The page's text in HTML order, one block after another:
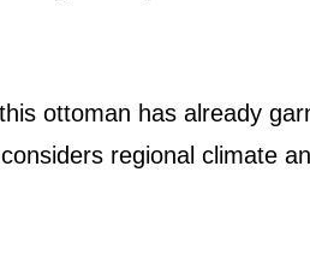
ottoman has already
regional climate